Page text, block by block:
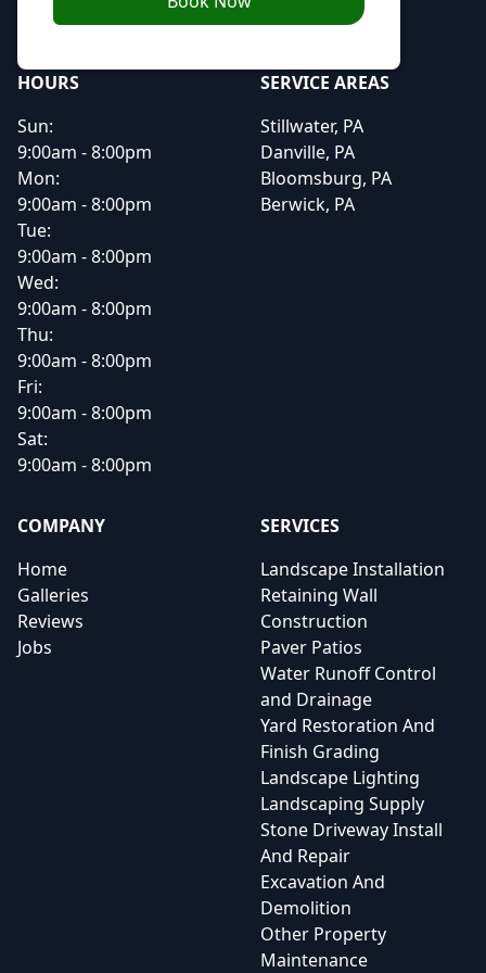
HOURS
Sun:
9:00am - 8:00pm
Mon:
9:00am - 8:00pm
Tue:
9:00am - 8:00pm
Wed:
9:00am - 8:00pm
Thu:
9:00am - 8:00pm
Fri:
9:00am - 8:00pm
Sat:
9:00am - 8:00pm
SERVICE AREAS
Stillwater, PA
Danville, PA
Bloomsburg, PA
Berwick, PA
COMPANY
Home
Galleries
Reviews
Jobs
SERVICES
Landscape Installation
Retaining Wall
Construction
Paver Patios
Water Runoff Control
and Drainage
Yard Restoration And
Finish Grading
Landscape Lighting
Landscaping Supply
Stone Driveway Install
And Repair
Excavation And
Demolition
Other Property
Maintenance